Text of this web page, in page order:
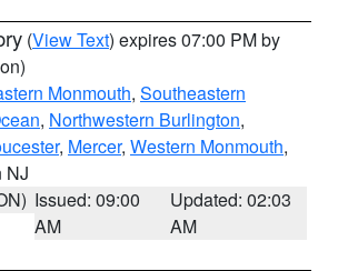
(View Text) expires 07:00 PM by
Monmouth, Southeastern
, Northwestern Burlington,
, Mercer, Western Monmouth,
NJ
Issued: 09:00
AM
Updated: 02:03
AM